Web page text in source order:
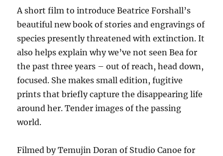
A short film to introduce Beatrice Forshall’s
beautiful new book of stories and engravings of
species presently threatened with extinction. It
also helps explain why we’ve not seen Bea for
the past three years – out of reach, head down,
focused. She makes small edition, fugitive
prints that briefly capture the disappearing life
around her. Tender images of the passing
world.
Filmed by Temujin Doran of Studio Canoe for